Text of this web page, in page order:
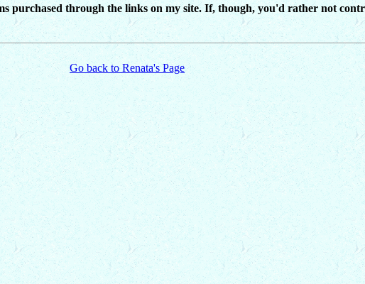
purchased through the links on my site. If, though, you'd rather not
Go back to Renata's Page